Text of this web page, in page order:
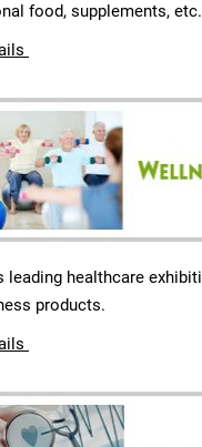
food, supplements, etc.
leading healthcare
products.